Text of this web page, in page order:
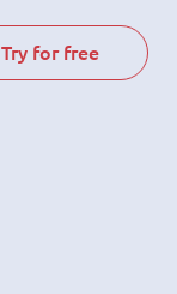
Try for free